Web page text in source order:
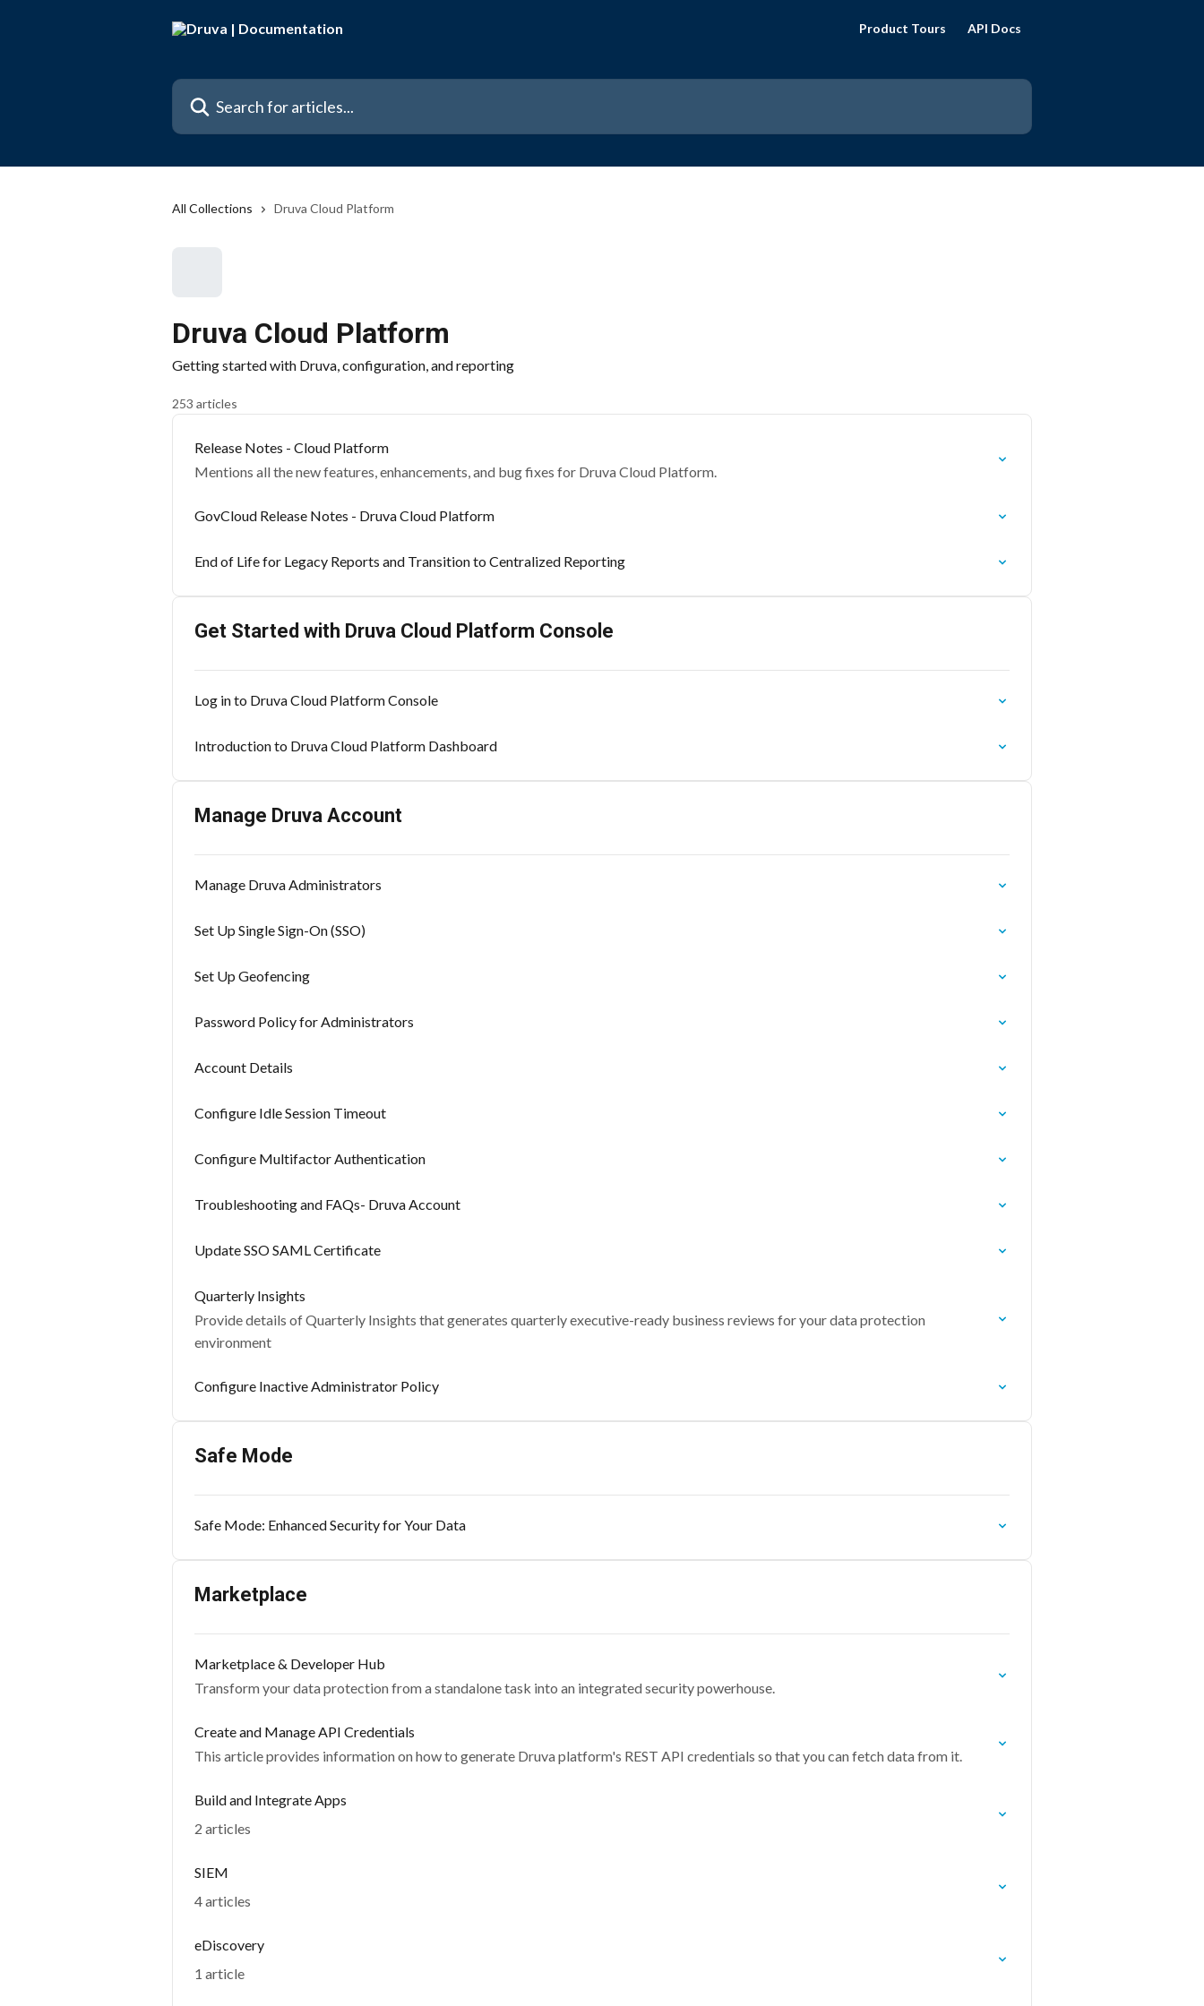
Product Tours API Docs
Search for articles...
All Collections Druva Cloud Platform
Druva Cloud Platform
Getting started with Druva, configuration, and reporting
253 articles
Release Notes - Cloud Platform
Mentions all the new features, enhancements, and bug fixes for Druva Cloud Platform.
GovCloud Release Notes - Druva Cloud Platform
End of Life for Legacy Reports and Transition to Centralized Reporting
Get Started with Druva Cloud Platform Console
Log in to Druva Cloud Platform Console
Introduction to Druva Cloud Platform Dashboard
Manage Druva Account
Manage Druva Administrators
Set Up Single Sign-On (SSO)
Set Up Geofencing
Password Policy for Administrators
Account Details
Configure Idle Session Timeout
Configure Multifactor Authentication
Troubleshooting and FAQs- Druva Account
Update SSO SAML Certificate
Quarterly Insights
Provide details of Quarterly Insights that generates quarterly executive-ready business reviews for your data protection
environment
Configure Inactive Administrator Policy
Safe Mode
Safe Mode: Enhanced Security for Your Data
Marketplace
Marketplace & Developer Hub
Transform your data protection from a standalone task into an integrated security powerhouse.
Create and Manage API Credentials
This article provides information on how to generate Druva platform's REST API credentials so that you can fetch data from it.
Build and Integrate Apps
2 articles
SIEM
4 articles
eDiscovery
1 article